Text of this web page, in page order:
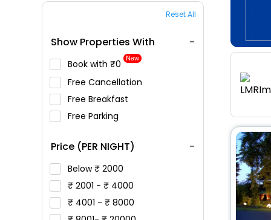
Reset All
Show Properties With
Book with ₹0 New
Free Cancellation
Free Breakfast
Free Parking
Price (PER NIGHT)
Below 2000
2001 -
4000
4001 -
8000